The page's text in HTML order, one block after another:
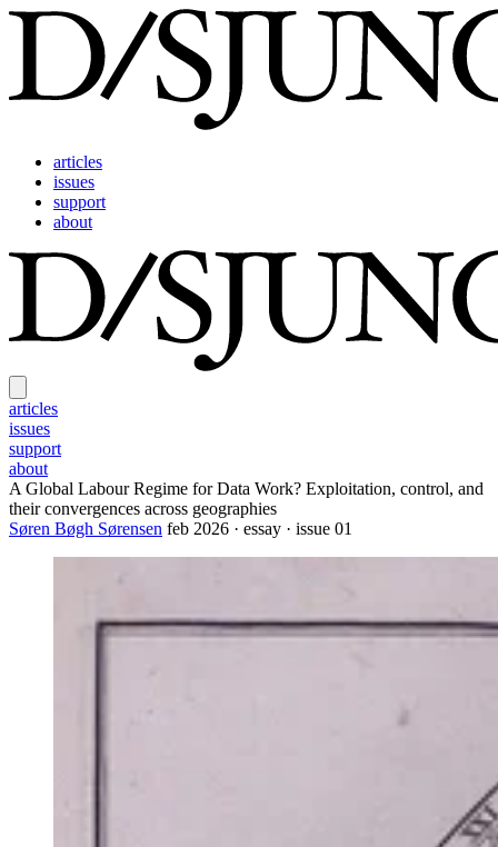
articles
issues
support
about
articles
issues
support
about
A Global Labour Regime for Data Work? Exploitation, control, and
their convergences across geographies
Søren Bøgh Sørensen feb 2026 · essay · issue 01